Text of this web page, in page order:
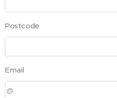
Postcode
Email